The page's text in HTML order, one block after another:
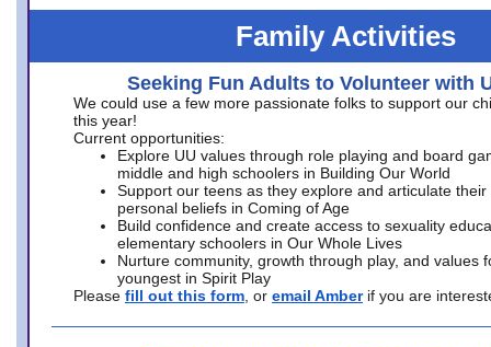
Family Activities
Seeking Fun Adults to Volunteer with
We could use a few more passionate folks to support our
this year!
Current opportunities:
Explore UU values through role playing and board
middle and high schoolers in Building Our World
Support our teens as they explore and articulate their
personal beliefs in Coming of Age
Build confidence and create access to sexuality
elementary schoolers in Our Whole Lives
Nurture community, growth through play, and values
youngest in Spirit Play
Please fill out this form , or email Amber if you are